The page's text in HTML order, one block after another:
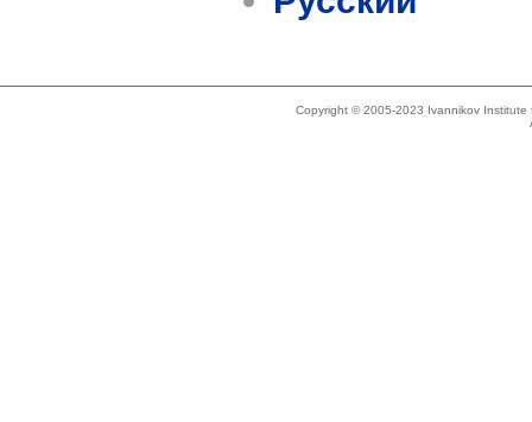
Copyright © 2005-2023 Ivannikov Institute